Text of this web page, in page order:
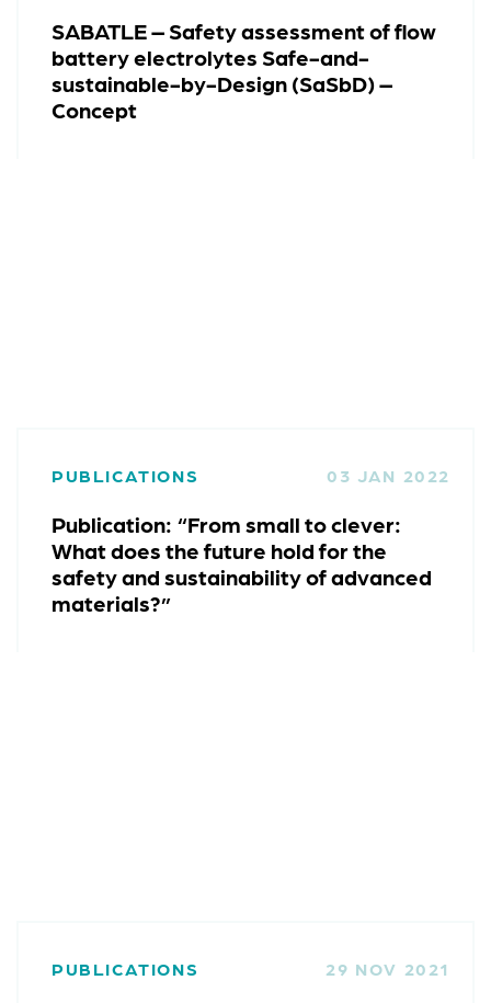
SABATLE – Safety assessment of flow
battery electrolytes Safe-and-
sustainable-by-Design (SaSbD) –
Concept
PUBLICATIONS 03 JAN 2022
Publication: “From small to clever:
What does the future hold for the
safety and sustainability of advanced
materials?”
PUBLICATIONS 29 NOV 2021